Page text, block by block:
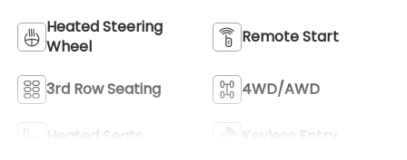
Heated Steering
Wheel
Remote Start
3rd Row Seating 4WD/AWD
Heated Seats
Keyless Entry